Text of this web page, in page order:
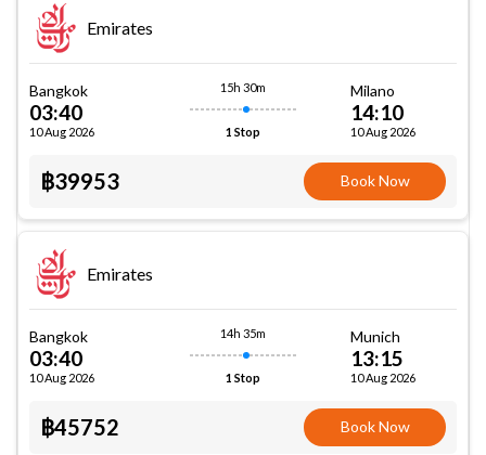
Emirates
Bangkok
03:40
10 Aug 2026
15h 30m
1 Stop
Milano
14:10
10 Aug 2026
฿39953 Book Now
Emirates
Bangkok
03:40
10 Aug 2026
14h 35m
1 Stop
Munich
13:15
10 Aug 2026
฿45752 Book Now